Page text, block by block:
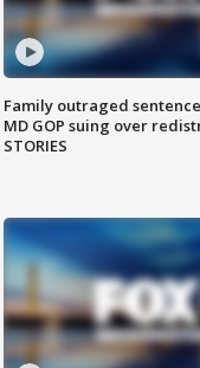
Family outraged
MD GOP suing over
STORIES